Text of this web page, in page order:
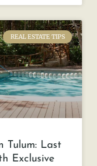
REAL ESTATE TIPS
Tulum: Last
Exclusive